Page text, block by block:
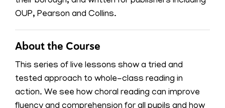
OUP, Pearson and Collins.
About the Course
This series of live lessons show a tried and
tested approach to whole-class reading in
action. We see how choral reading can improve